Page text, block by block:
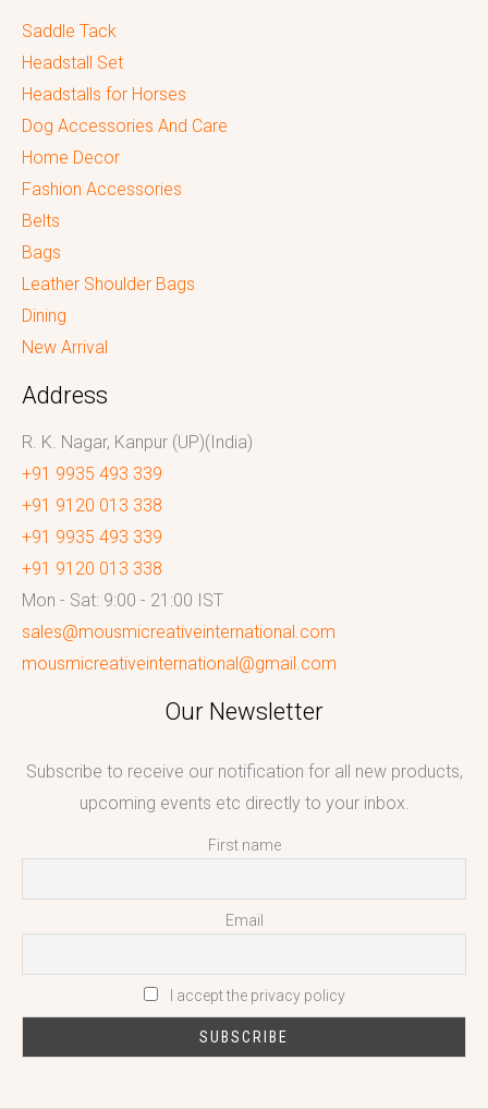
Saddle Tack
Headstall Set
Headstalls for Horses
Dog Accessories And Care
Home Decor
Fashion Accessories
Belts
Bags
Leather Shoulder Bags
Dining
New Arrival
Address
R. K. Nagar, Kanpur (UP)(India)
+91 9935 493 339
+91 9120 013 338
+91 9935 493 339
+91 9120 013 338
Mon - Sat: 9:00 - 21:00 IST
sales@mousmicreativeinternational.com
mousmicreativeinternational@gmail.com
Our Newsletter
Subscribe to receive our notification for all new products,
upcoming events etc directly to your inbox.
First name
Email
I accept the privacy policy